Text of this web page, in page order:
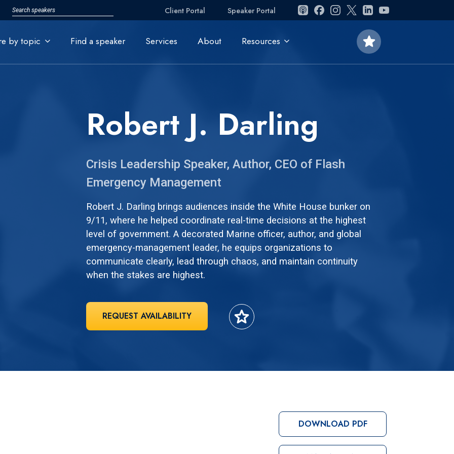
Client Portal Speaker Portal
by topic Find a speaker Services About Resources star
Robert J. Darling
Crisis Leadership Speaker, Author, CEO of Flash
Emergency Management
Robert J. Darling brings audiences inside the White House bunker on
9/11, where he helped coordinate real-time decisions at the highest
level of government. A decorated Marine officer, author, and global
emergency-management leader, he equips organizations to
communicate clearly, lead through chaos, and maintain continuity
when the stakes are highest.
REQUEST AVAILABILITY star
DOWNLOAD PDF